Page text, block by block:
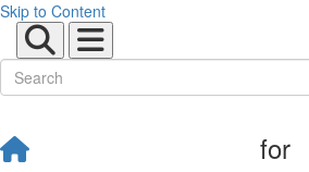
Skip to Content
for